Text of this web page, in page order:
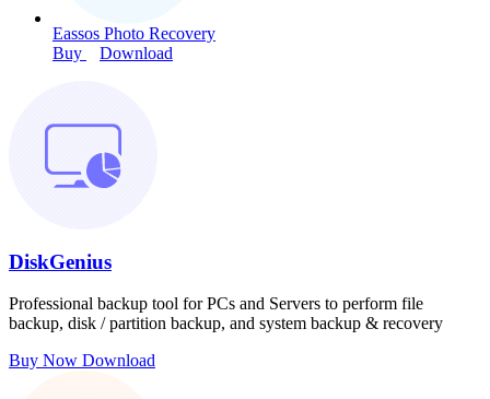
Eassos Photo Recovery
Buy
Download
DiskGenius
Professional backup tool for PCs and Servers to perform file
backup, disk / partition backup, and system backup & recovery
Buy Now Download